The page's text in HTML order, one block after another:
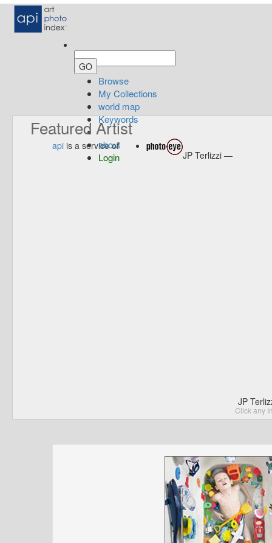
Browse
My Collections
world map
Keywords
about
Login
Featured Artist
api is a service of
JP Terlizzi —
JP
Click any